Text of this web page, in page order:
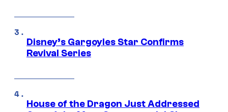
Disney’s Gargoyles Star Confirms
Revival Series
House of the Dragon Just Addressed